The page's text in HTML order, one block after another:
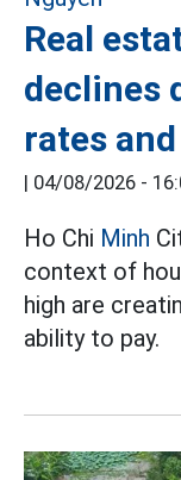
Real
declines
rates
04/08/2026 -
Ho Chi Minh
context of
high are
ability to pay.